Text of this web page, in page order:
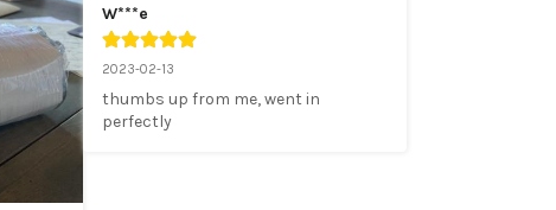
W***e
2023-02-13
thumbs up from me, went in
perfectly